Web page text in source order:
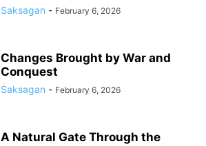
Saksagan - February 6, 2026
Changes Brought by War and
Conquest
Saksagan - February 6, 2026
A Natural Gate Through the